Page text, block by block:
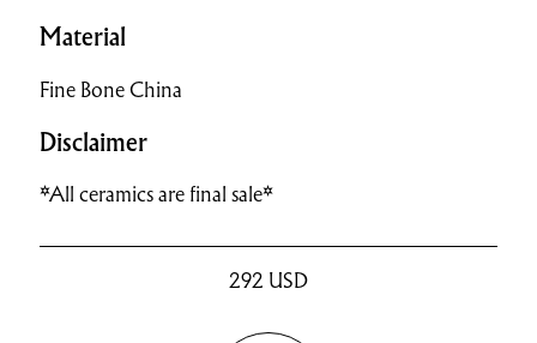
Material
Fine Bone China
Disclaimer
*All ceramics are final sale*
292 USD